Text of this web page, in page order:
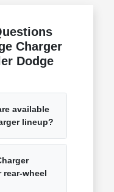
Charger
Dodge
available
lineup?
rear-wheel